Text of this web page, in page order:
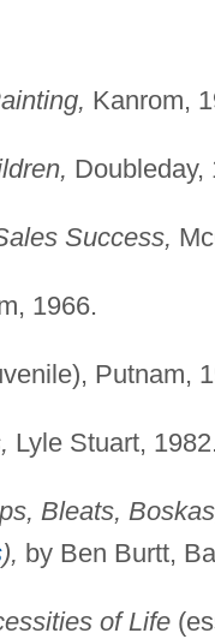
Kanrom,
Doubleday,
Success,
1966.
Putnam,
Lyle Stuart, 1982.
Bleats,
), by Ben Burtt,
of Life